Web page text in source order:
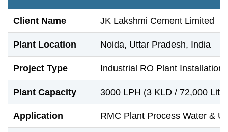
Client Name JK Lakshmi Cement Limited
Plant Location Noida, Uttar Pradesh, India
Project Type Industrial RO Plant Installation
Plant Capacity 3000 LPH (3 KLD / 72,000
Application RMC Plant Process Water &